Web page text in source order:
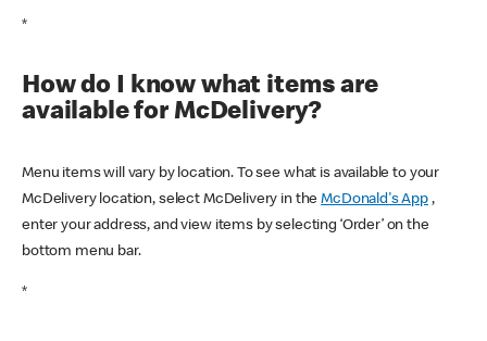
*
How do I know what items are
available for McDelivery?
Menu items will vary by location. To see what is available to your
McDelivery location, select McDelivery in theMcDonald's App ,
enter your address, and view items by selecting ‘Order’ on the
bottom menu bar.
*